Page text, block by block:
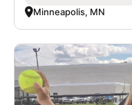
Minneapolis, MN